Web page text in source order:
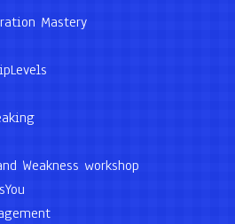
Mastery
Weakness workshop